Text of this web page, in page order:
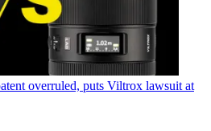
overruled, puts Viltrox lawsuit at